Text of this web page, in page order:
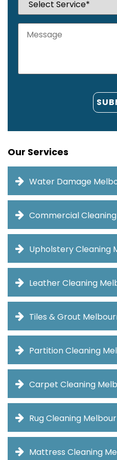
Our Services
Water Damage
Commercial
Upholstery Cleaning
Leather Cleaning
Tiles & Grout
Partition Cleaning
Carpet Cleaning
Rug Cleaning
Mattress Cleaning